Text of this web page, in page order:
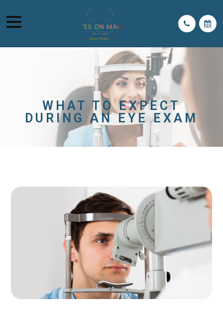
WHAT TO EXPECT
DURING AN EYE EXAM